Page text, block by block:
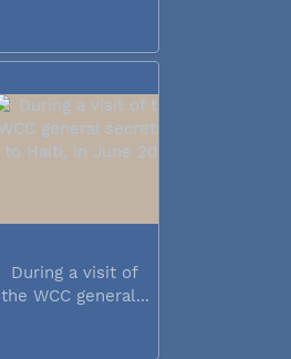
During a visit of
the WCC general...